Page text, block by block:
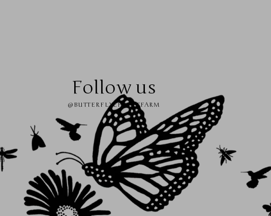
Follow us
@BUTTERFLYEFFECTFARM